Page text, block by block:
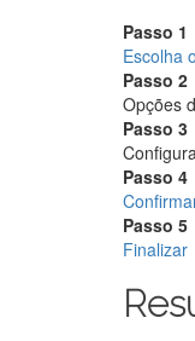
Passo 1
Escolha
Passo 2
Opções
Passo 3
Passo 4
Passo 5
Finalizar